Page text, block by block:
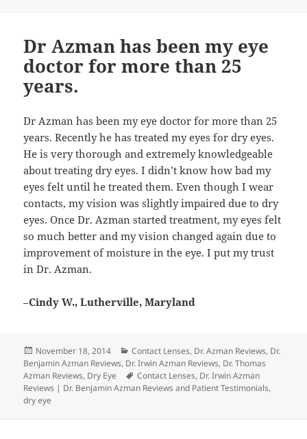
Dr Azman has been my eye
doctor for more than 25
years.
Dr Azman has been my eye doctor for more than 25
years. Recently he has treated my eyes for dry eyes.
He is very thorough and extremely knowledgeable
about treating dry eyes. I didn’t know how bad my
eyes felt until he treated them. Even though I wear
contacts, my vision was slightly impaired due to dry
eyes. Once Dr. Azman started treatment, my eyes felt
so much better and my vision changed again due to
improvement of moisture in the eye. I put my trust
in Dr. Azman.
–Cindy W., Lutherville, Maryland
Posted
on
November 18, 2014 Categories
Contact Lenses, Dr. Azman Reviews, Dr.
Benjamin Azman Reviews, Dr. Irwin Azman Reviews, Dr. Thomas
Azman Reviews, Dry Eye Tags
Contact Lenses, Dr. Irwin Azman
Reviews | Dr. Benjamin Azman Reviews and Patient Testimonials,
dry eye